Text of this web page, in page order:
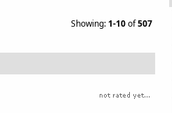
Showing:1-10of507